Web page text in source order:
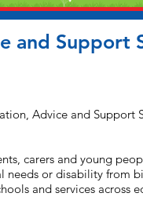
and Support
Advice and Support
carers and young
needs or disability from
and services across